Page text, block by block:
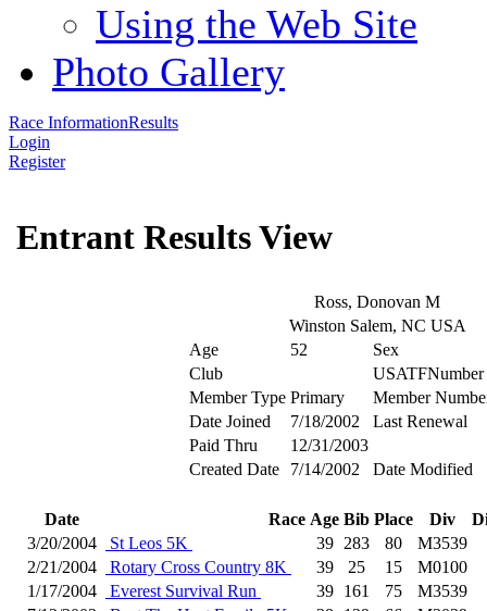
Using the Web Site
Photo Gallery
Race InformationResults
Login
Register
Entrant Results View
Ross, Donovan M
Winston Salem, NC USA
Age
52
Sex
Club
USATFNumber
Member Type Primary
Member
Date Joined
7/18/2002
Last Renewal
Paid Thru
12/31/2003
Created Date
7/14/2002 Date Modified
Date Race Age Bib Place Div
3/20/2004
St Leos 5K 39 283 80
M3539
2/21/2004
Rotary Cross Country 8K 39 25 15
M0100
1/17/2004
Everest Survival Run 39 161 75
M3539